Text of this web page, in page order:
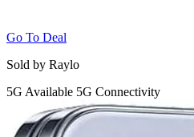
Go To Deal
Sold by Raylo
5G Available 5G Connectivity